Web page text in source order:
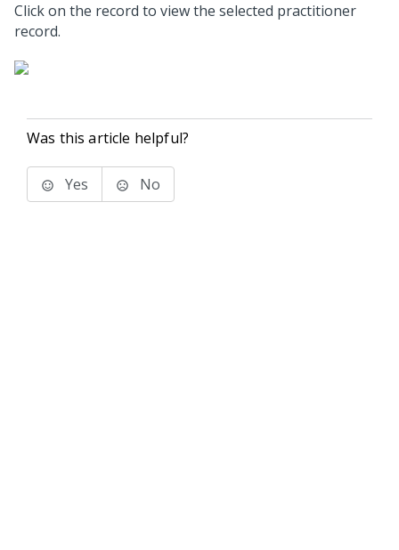
Click on the record to view the selected practitioner
record.
Was this article helpful?
Yes No